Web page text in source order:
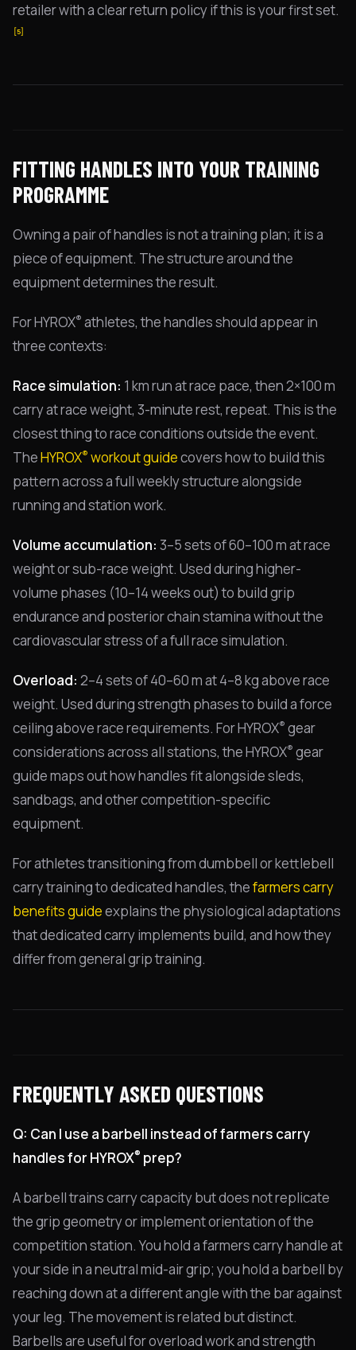
retailer with a clear return policy if this is your first set.
[5]
FITTING HANDLES INTO YOUR TRAINING
PROGRAMME
Owning a pair of handles is not a training plan; it is a
piece of equipment. The structure around the
equipment determines the result.
For HYROX® athletes, the handles should appear in
three contexts:
Race simulation: 1 km run at race pace, then 2×100 m
carry at race weight, 3-minute rest, repeat. This is the
closest thing to race conditions outside the event.
TheHYROX® workout guidecovers how to build this
pattern across a full weekly structure alongside
running and station work.
Volume accumulation: 3–5 sets of 60–100 m at race
weight or sub-race weight. Used during higher-
volume phases (10–14 weeks out) to build grip
endurance and posterior chain stamina without the
cardiovascular stress of a full race simulation.
Overload: 2–4 sets of 40–60 m at 4–8 kg above race
weight. Used during strength phases to build a force
ceiling above race requirements. For HYROX® gear
considerations across all stations, the HYROX® gear
guide maps out how handles fit alongside sleds,
sandbags, and other competition-specific
equipment.
For athletes transitioning from dumbbell or kettlebell
carry training to dedicated handles, thefarmers carry
benefits guideexplains the physiological adaptations
that dedicated carry implements build, and how they
differ from general grip training.
FREQUENTLY ASKED QUESTIONS
Q: Can I use a barbell instead of farmers carry
handles for HYROX® prep?
A barbell trains carry capacity but does not replicate
the grip geometry or implement orientation of the
competition station. You hold a farmers carry handle at
your side in a neutral mid-air grip; you hold a barbell by
reaching down at a different angle with the bar against
your leg. The movement is related but distinct.
Barbells are useful for overload work and strength